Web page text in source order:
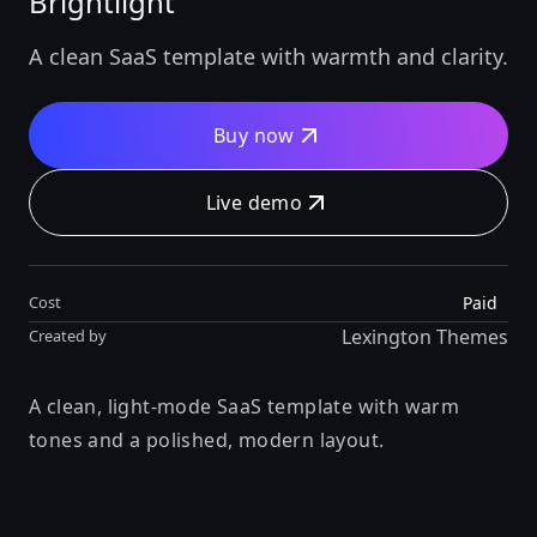
A clean SaaS template with warmth and clarity.
Buy now
Live demo
Cost Paid
Created by Lexington Themes
A clean, light-mode SaaS template with warm
tones and a polished, modern layout.